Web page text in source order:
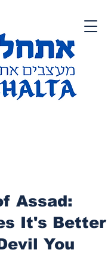
Assad:
It's Better
You